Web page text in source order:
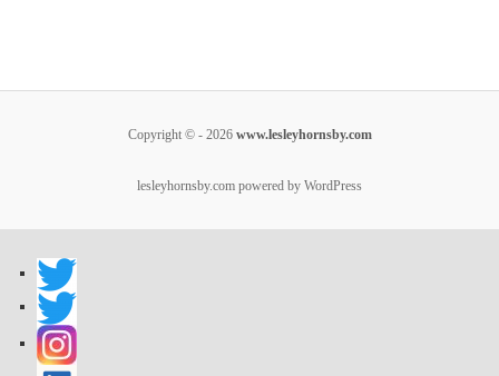
Copyright © - 2026www.lesleyhornsby.com
lesleyhornsby.com powered by WordPress